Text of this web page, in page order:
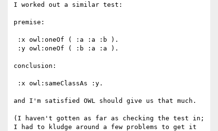
I worked out a similar test:
premise:
conclusion:
and I'm satisfied OWL should give us that much.
(I haven't gotten as far as checking the test in;
I had to kludge around a few problems to get it